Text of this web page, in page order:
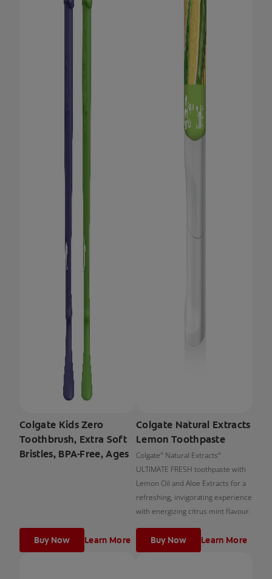
Colgate Kids Zero
Toothbrush, Extra Soft
Bristles, BPA-Free, Ages
Buy Now Learn More
Colgate Natural Extracts
Lemon Toothpaste
Colgate ® Natural Extracts ®
ULTIMATE FRESH toothpaste with
Lemon Oil and Aloe Extracts for a
refreshing, invigorating experience
with energizing citrus mint flavour.
Buy Now Learn More